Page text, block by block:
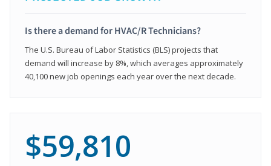
Is there a demand for HVAC/R Technicians?
The U.S. Bureau of Labor Statistics (BLS) projects that
demand will increase by 8%, which averages approximately
40,100 new job openings each year over the next decade.
$59,810